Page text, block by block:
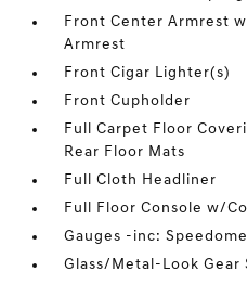
Front Center Armrest
Armrest
Front Cigar Lighter(s)
Front Cupholder
Full Carpet Floor
Rear Floor Mats
Full Cloth Headliner
Full Floor Console w/
Gauges -inc:
Glass/Metal-Look